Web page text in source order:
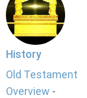
History
Old Testament
Overview -